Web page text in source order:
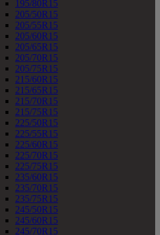
195/80R15
205/50R15
205/55R15
205/60R15
205/65R15
205/70R15
205/75R15
215/60R15
215/65R15
215/70R15
215/75R15
225/50R15
225/55R15
225/60R15
225/70R15
225/75R15
235/60R15
235/70R15
235/75R15
245/50R15
245/60R15
245/70R15